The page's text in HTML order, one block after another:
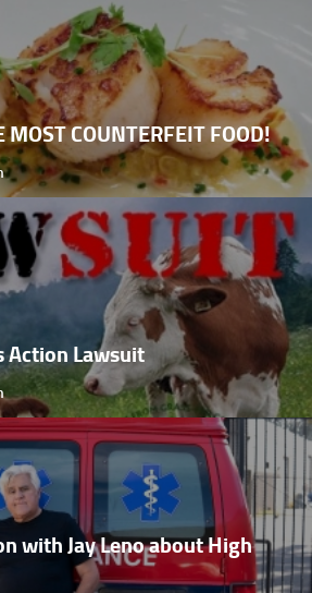
MOST COUNTERFEIT FOOD!
Action Lawsuit
with Jay Leno about High